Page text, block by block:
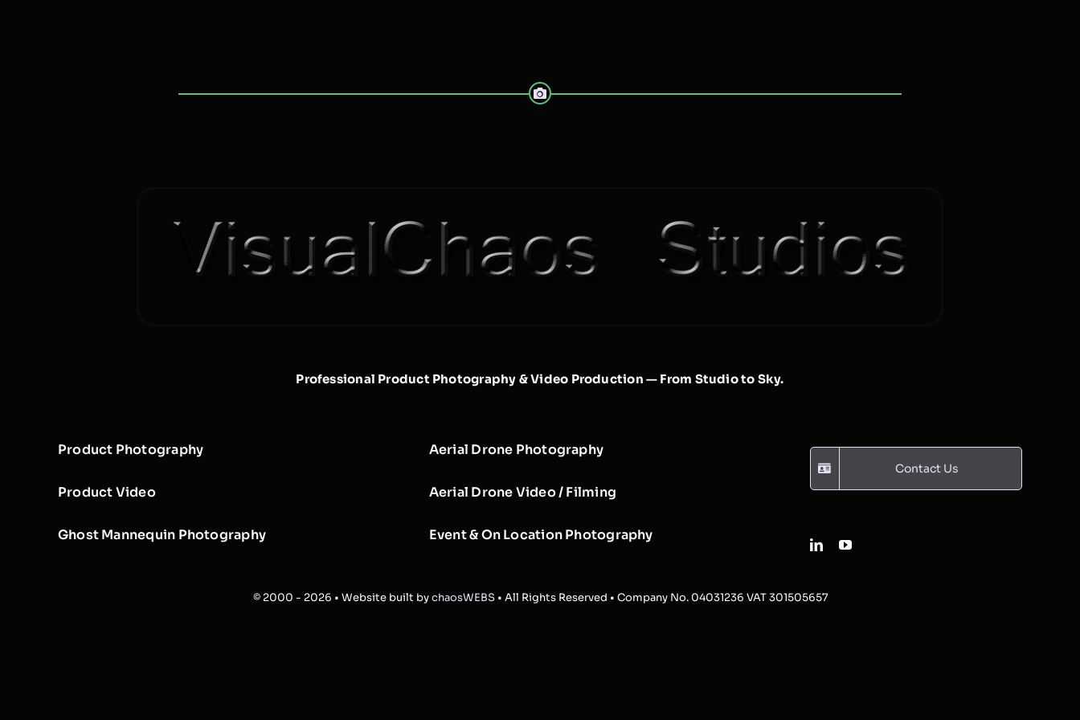
Professional Product Photography & Video Production — From Studio to Sky.
Product Photography
Product Video
Ghost Mannequin Photography
Aerial Drone Photography
Aerial Drone Video / Filming
Event & On Location Photography
Contact Us
© 2000 - 2026 • Website built bychaosWEBS• All Rights Reserved • Company No. 04031236 VAT 301505657